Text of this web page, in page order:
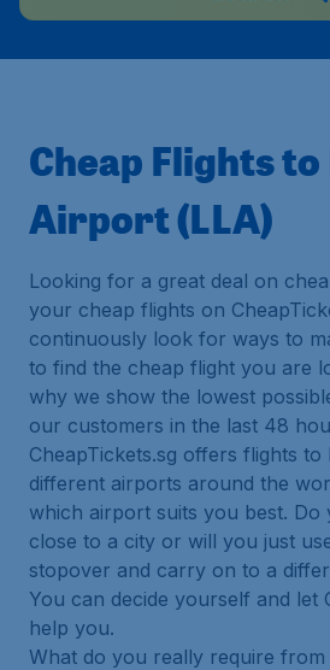
Cheap Flights
Airport (LLA)
Looking for a great deal on
your cheap flights on
continuously look for ways to
to find the cheap flight you are
why we show the lowest
our customers in the last 48
CheapTickets.sg offers flights
different airports around the
which airport suits you best. Do
close to a city or will you just
stopover and carry on to a
You can decide yourself and let
help you.
What do you really require